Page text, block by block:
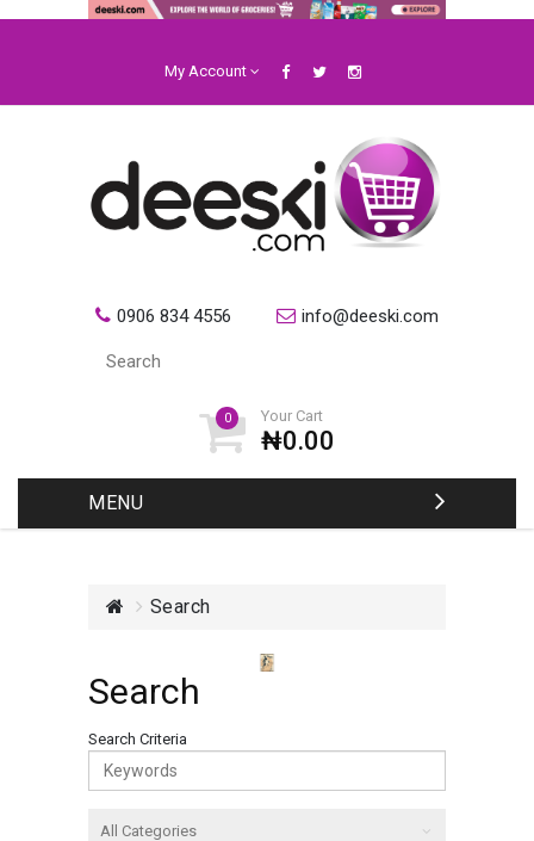
My Account
0906 834 4556 info@deeski.com
0 Your Cart
₦0.00
MENU
Search
Search
Search Criteria